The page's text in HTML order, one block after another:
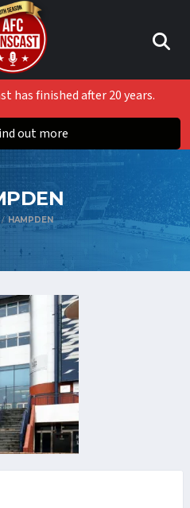
has finished after 20 years.
out more
HAMPDEN